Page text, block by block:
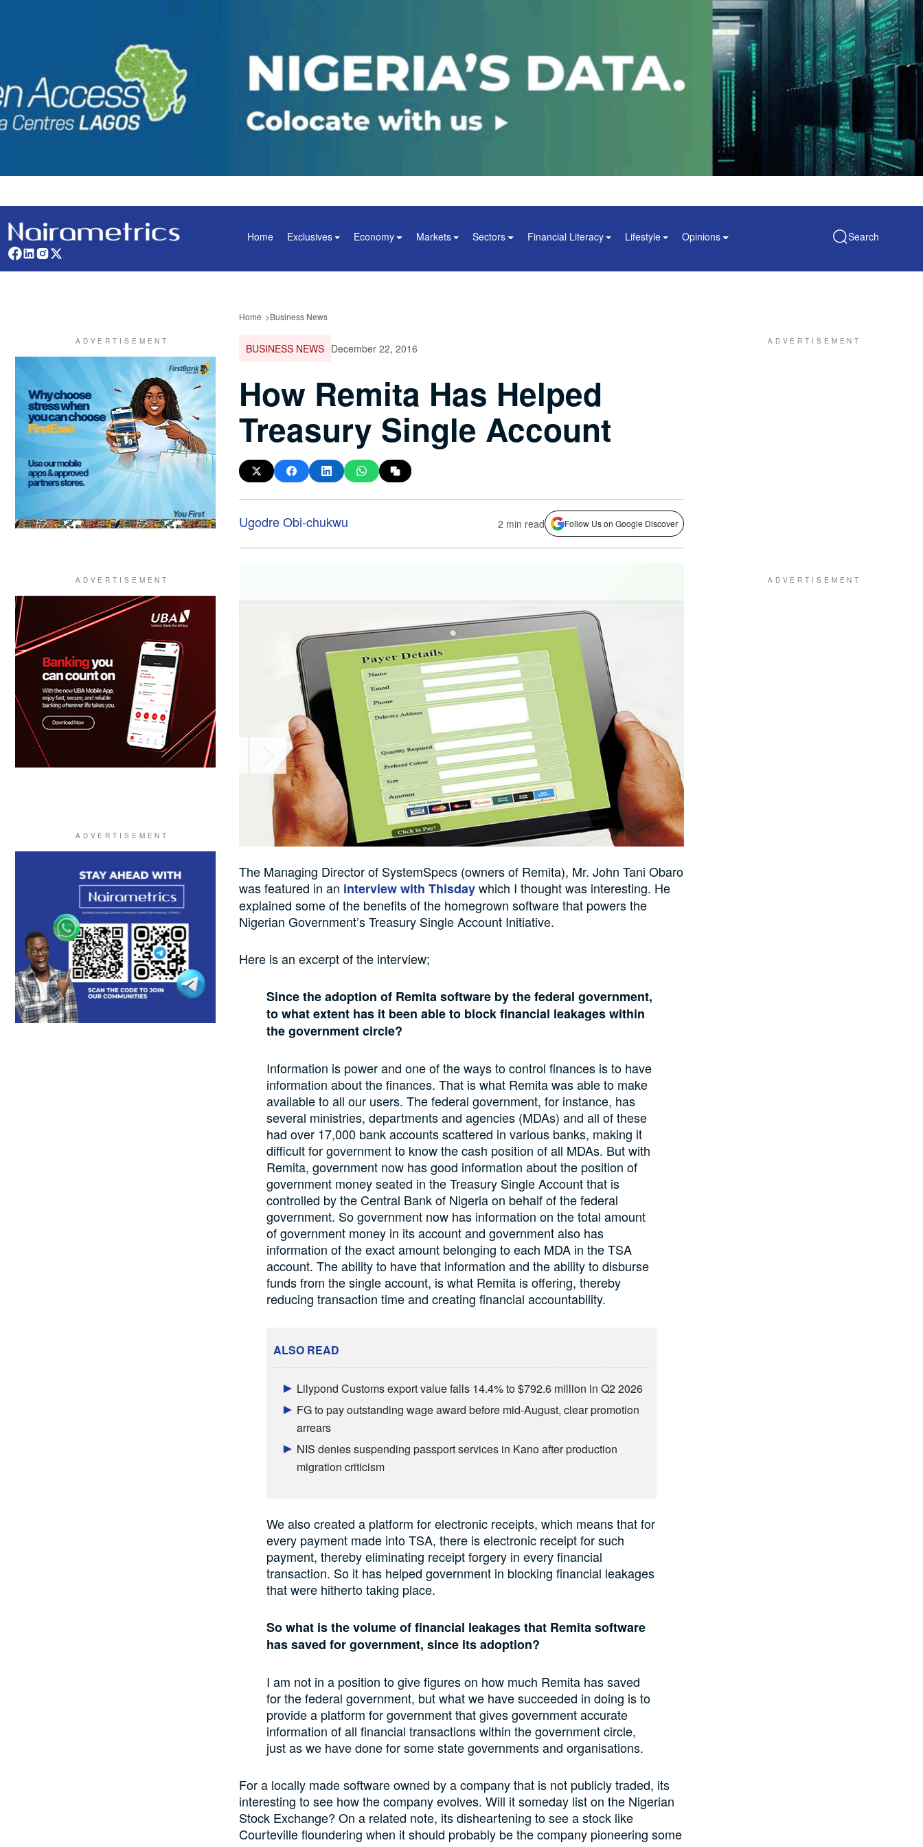
Home Exclusives Economy Markets Sectors Financial Literacy Lifestyle Opinions Search
Home Business News
BUSINESS NEWS December 22, 2016
How Remita Has Helped
Treasury Single Account
Ugodre Obi-chukwu 2 min read Follow Us on Google Discover
The Managing Director of SystemSpecs (owners of Remita), Mr. John Tani Obaro
was featured in an interview with Thisdaywhich I thought was interesting. He
explained some of the benefits of the homegrown software that powers the
Nigerian Government’s Treasury Single Account Initiative.
Here is an excerpt of the interview;
Since the adoption of Remita software by the federal government,
to what extent has it been able to block financial leakages within
the government circle?
Information is power and one of the ways to control finances is to have
information about the finances. That is what Remita was able to make
available to all our users. The federal government, for instance, has
several ministries, departments and agencies (MDAs) and all of these
had over 17,000 bank accounts scattered in various banks, making it
difficult for government to know the cash position of all MDAs. But with
Remita, government now has good information about the position of
government money seated in the Treasury Single Account that is
controlled by the Central Bank of Nigeria on behalf of the federal
government. So government now has information on the total amount
of government money in its account and government also has
information of the exact amount belonging to each MDA in the TSA
account. The ability to have that information and the ability to disburse
funds from the single account, is what Remita is offering, thereby
reducing transaction time and creating financial accountability.
ALSO READ
Lilypond Customs export value falls 14.4% to $792.6 million in Q2 2026
FG to pay outstanding wage award before mid-August, clear promotion
arrears
NIS denies suspending passport services in Kano after production
migration criticism
We also created a platform for electronic receipts, which means that for
every payment made into TSA, there is electronic receipt for such
payment, thereby eliminating receipt forgery in every financial
transaction. So it has helped government in blocking financial leakages
that were hitherto taking place.
So what is the volume of financial leakages that Remita software
has saved for government, since its adoption?
I am not in a position to give figures on how much Remita has saved
for the federal government, but what we have succeeded in doing is to
provide a platform for government that gives government accurate
information of all financial transactions within the government circle,
just as we have done for some state governments and organisations.
For a locally made software owned by a company that is not publicly traded, its
interesting to see how the company evolves. Will it someday list on the Nigerian
Stock Exchange? On a related note, its disheartening to see a stock like
Courteville floundering when it should probably be the company pioneering some